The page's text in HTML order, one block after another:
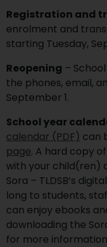
Registration and
enrolment and
starting Tuesday,
Reopening –
the phones, email,
September 1.
School year
calendar (PDF) can
page. A hard copy
with your child(ren)
Sora – TLDSB’s
long to students,
can enjoy ebooks
downloading the
for more